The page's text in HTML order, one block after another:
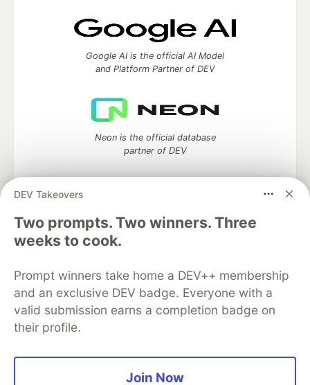
DEV Takeovers
Two prompts. Two winners. Three
weeks to cook.
Prompt winners take home a DEV++ membership
and an exclusive DEV badge. Everyone with a
valid submission earns a completion badge on
their profile.
Join Now
Google AI is the official AI Model
and Platform Partner of DEV
Neon is the official database
partner of DEV
Algolia is the official search partner
of DEV
DEV Community— A space to discuss and keep up software
development and manage your software career
Home
Organization Accounts
DEV Showcase About
Contact
Free Postgres Database